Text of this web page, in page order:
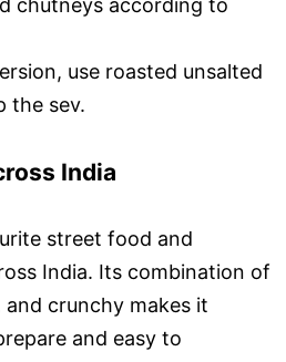
use roasted unsalted
the sev.
India
street food and
India. Its combination of
crunchy makes it
and easy to